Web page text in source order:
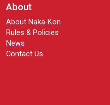
About
About Naka-Kon
Rules & Policies
News
Contact Us